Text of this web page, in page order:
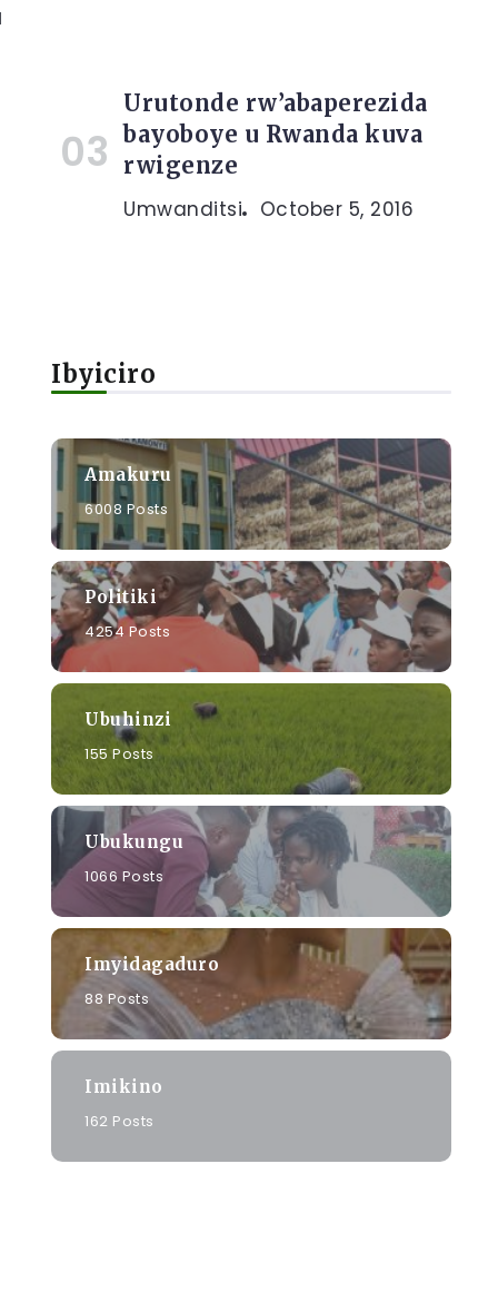
Urutonde rw’abaperezida
bayoboye u Rwanda kuva
rwigenze
Umwanditsi October 5, 2016
Ibyiciro
Amakuru
6008 Posts
Politiki
4254 Posts
Ubuhinzi
155 Posts
Ubukungu
1066 Posts
Imyidagaduro
88 Posts
Imikino
162 Posts